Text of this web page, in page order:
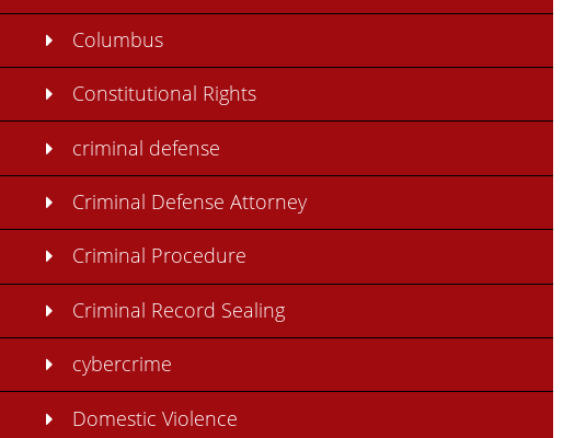
Columbus
Constitutional Rights
criminal defense
Criminal Defense Attorney
Criminal Procedure
Criminal Record Sealing
cybercrime
Domestic Violence